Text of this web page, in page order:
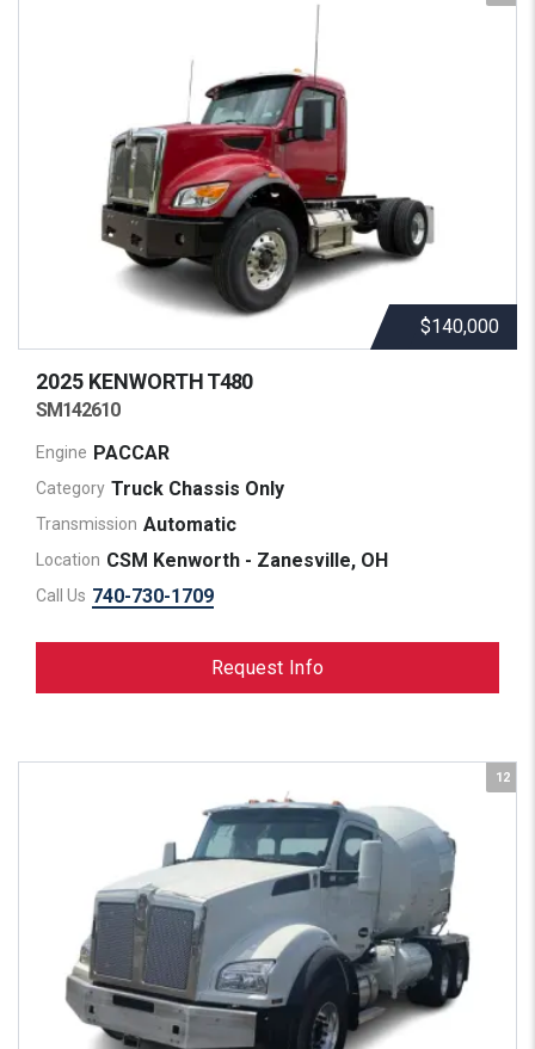
$140,000
2025 KENWORTHT480
SM142610
Engine PACCAR
Category Truck Chassis Only
Transmission Automatic
Location CSM Kenworth - Zanesville, OH
Call Us 740-730-1709
Request Info
12